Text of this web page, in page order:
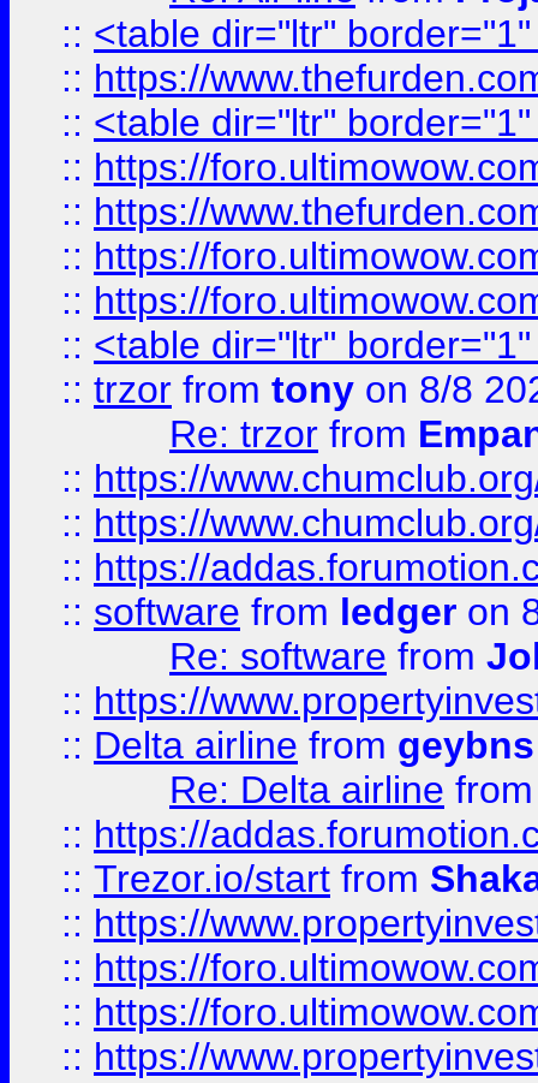
:: <table dir="ltr"
:: https://
:: <table dir="ltr"
:: https://
:: https://
:: https://
:: https://
:: <table dir="ltr"
:: trzor from tony on 8/8
Re: trzor from
:: https://
:: https://
:: https://
:: software from ledger on
Re: software from
:: https://
:: Delta airline from geybns
Re: Delta airline
:: https://
:: Trezor.io/start from
:: https://
:: https://
:: https://
:: https://